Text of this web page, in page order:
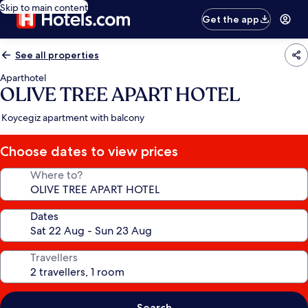
Skip to main content
Get the app
See all properties
Aparthotel
OLIVE TREE APART HOTEL
Koycegiz apartment with balcony
Choose dates to view prices
Where to?
Dates
Travellers